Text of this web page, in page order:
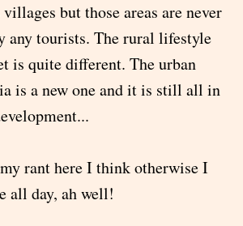
but those areas are never
any tourists. The rural lifestyle
is quite different. The urban
is a new one and it is still all in
rant here I think otherwise I
all day, ah well!